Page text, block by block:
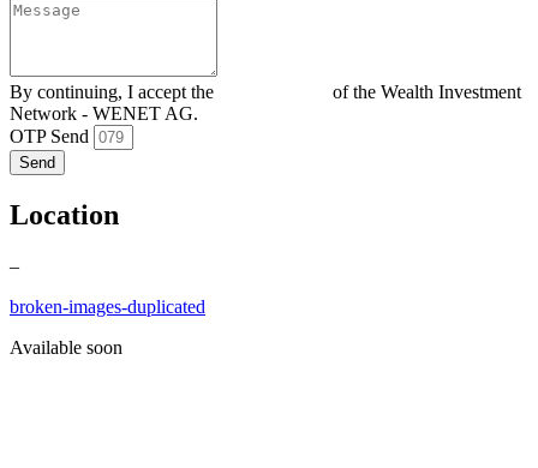
By continuing, I accept the
of the Wealth Investment
Network - WENET AG.
OTP Send
Send
Location
–
broken-images-duplicated
Available soon